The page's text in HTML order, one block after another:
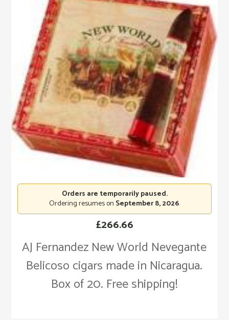
AJ Fernandez New World Nevegante
Belicoso cigars made in Nicaragua.
Box of 20. Free shipping!
£266.66
Orders are temporarily paused.
Ordering resumes on September 8, 2026.